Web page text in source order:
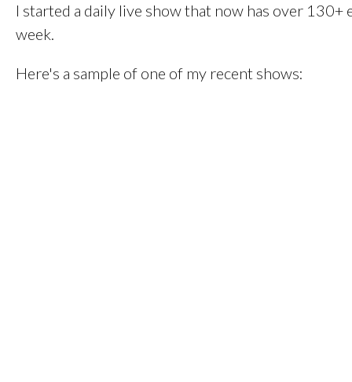
I started a daily live show that now has over
week.
Here's a sample of one of my recent shows: